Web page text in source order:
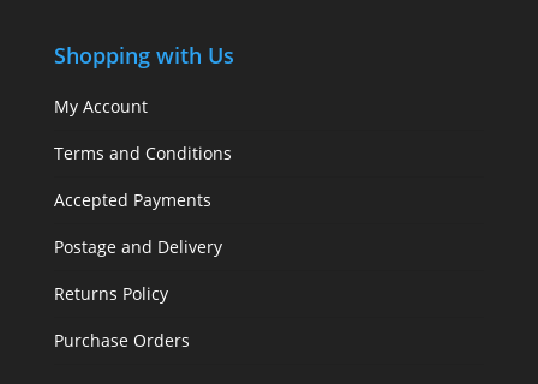
Shopping with Us
My Account
Terms and Conditions
Accepted Payments
Postage and Delivery
Returns Policy
Purchase Orders